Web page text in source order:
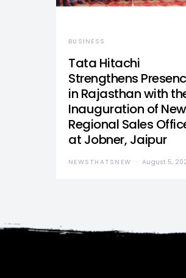
BUSINESS
Tata Hitachi
Strengthens
in Rajasthan with
Inauguration of New
Regional Sales
at Jobner, Jaipur
NEWSTHATSNEW August 5,